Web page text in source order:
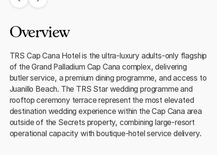
Overview
TRS Cap Cana Hotel is the ultra-luxury adults-only flagship
of the Grand Palladium Cap Cana complex, delivering
butler service, a premium dining programme, and access to
Juanillo Beach. The TRS Star wedding programme and
rooftop ceremony terrace represent the most elevated
destination wedding experience within the Cap Cana area
outside of the Secrets property, combining large-resort
operational capacity with boutique-hotel service delivery.